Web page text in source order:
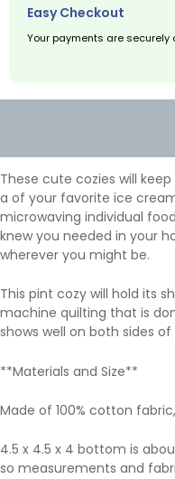
Easy Checkout
Your payments are
These cute cozies will
a of your favorite ice
microwaving individual
knew you needed in your
wherever you might be.
This pint cozy will hold its
machine quilting that is
shows well on both sides
**Materials and Size**
Made of 100% cotton
4.5 x 4.5 x 4 bottom is
so measurements and